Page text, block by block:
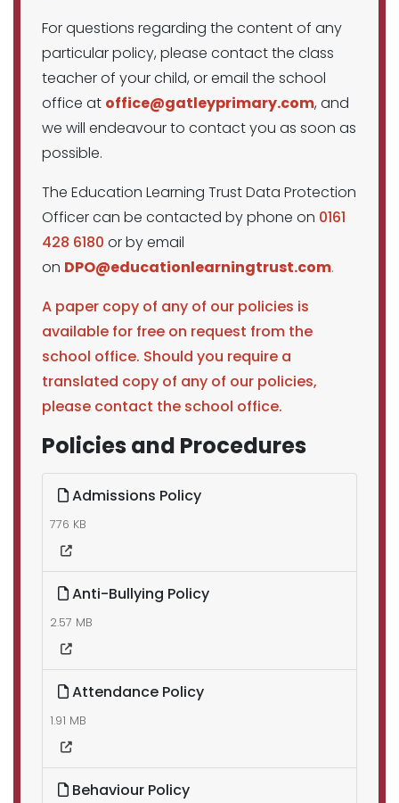
For questions regarding the content of any
particular policy, please contact the class
teacher of your child, or email the school
office at office@gatleyprimary.com, and
we will endeavour to contact you as soon as
possible.
The Education Learning Trust Data Protection
Officer can be contacted by phone on 0161
428 6180 or by email
on DPO@educationlearningtrust.com.
A paper copy of any of our policies is
available for free on request from the
school office. Should you require a
translated copy of any of our policies,
please contact the school office.
Policies and Procedures
Admissions Policy
776 KB
Anti-Bullying Policy
2.57 MB
Attendance Policy
1.91 MB
Behaviour Policy